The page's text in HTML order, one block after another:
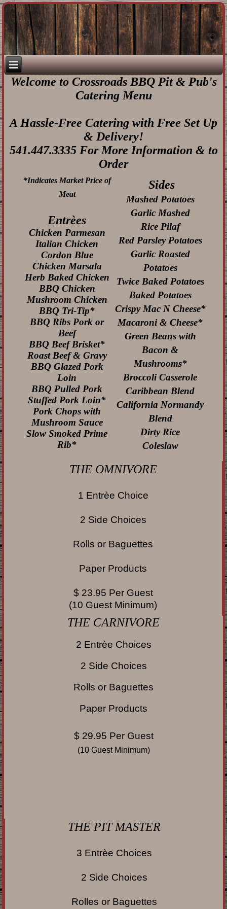
Welcome to Crossroads BBQ Pit & Pub's
Catering Menu
A Hassle-Free Catering with Free Set Up
& Delivery!
541.447.3335 For More Information & to
Order
*Indicates Market Price of
Meat
Entrèes
Chicken Parmesan
Italian Chicken
Cordon Blue
Chicken Marsala
Herb Baked Chicken
BBQ Chicken
Mushroom Chicken
BBQ Tri-Tip*
BBQ Ribs Pork or
Beef
BBQ Beef Brisket*
Roast Beef & Gravy
BBQ Glazed Pork
Loin
BBQ Pulled Pork
Stuffed Pork Loin*
Pork Chops with
Mushroom Sauce
Slow Smoked Prime
Rib*
Sides
Mashed Potatoes
Garlic Mashed
Rice Pilaf
Red Parsley Potatoes
Garlic Roasted
Potatoes
Twice Baked Potatoes
Baked Potatoes
Crispy Mac N Cheese*
Macaroni & Cheese*
Green Beans with
Bacon &
Mushrooms*
Broccoli Casserole
Caribbean Blend
California Normandy
Blend
Dirty Rice
Coleslaw
THE OMNIVORE
1 Entrèe Choice
2 Side Choices
Rolls or Baguettes
Paper Products
$ 23.95 Per Guest
(10 Guest Minimum)
THE CARNIVORE
2 Entrèe Choices
2 Side Choices
Rolls or Baguettes
Paper Products
$ 29.95 Per Guest
(10 Guest Minimum)
THE PIT MASTER
3 Entrèe Choices
2 Side Choices
Rolles or Baguettes